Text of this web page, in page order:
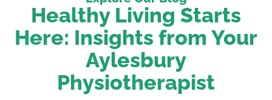
Healthy Living Starts
Here: Insights from Your
Aylesbury
Physiotherapist